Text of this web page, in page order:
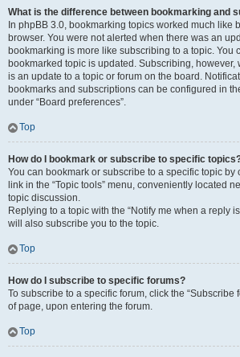
What is the difference between bookmarking and
In phpBB 3.0, bookmarking topics worked much like
browser. You were not alerted when there was an
bookmarking is more like subscribing to a topic. You
bookmarked topic is updated. Subscribing, however,
is an update to a topic or forum on the board.
bookmarks and subscriptions can be configured in
under “Board preferences”.
Top
How do I bookmark or subscribe to specific
You can bookmark or subscribe to a specific topic by
link in the “Topic tools” menu, conveniently located
topic discussion.
Replying to a topic with the “Notify me when a reply
will also subscribe you to the topic.
Top
How do I subscribe to specific forums?
To subscribe to a specific forum, click the “Subscribe
of page, upon entering the forum.
Top